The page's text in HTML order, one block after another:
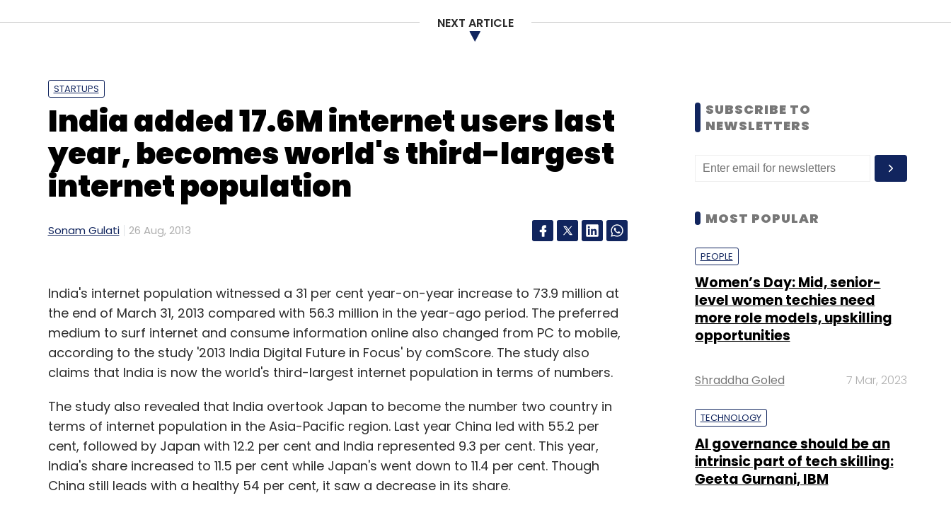
Frrole Microsoft NEXT ARTICLE
STARTUPS
India added 17.6M internet users last
year, becomes world's third-largest
internet population
Sonam Gulati 26 Aug, 2013
India's internet population witnessed a 31 per cent year-on-year increase to 73.9 million at
the end of March 31, 2013 compared with 56.3 million in the year-ago period. The preferred
medium to surf internet and consume information online also changed from PC to mobile,
according to the study '2013 India Digital Future in Focus' by comScore. The study also
claims that India is now the world's third-largest internet population in terms of numbers.
The study also revealed that India overtook Japan to become the number two country in
terms of internet population in the Asia-Pacific region. Last year China led with 55.2 per
cent, followed by Japan with 12.2 per cent and India represented 9.3 per cent. This year,
India's share increased to 11.5 per cent while Japan's went down to 11.4 per cent. Though
China still leads with a healthy 54 per cent, it saw a decrease in its share.
SUBSCRIBE TO
NEWSLETTERS
MOST POPULAR
PEOPLE
Women’s Day: Mid, senior-
level women techies need
more role models, upskilling
opportunities
Shraddha Goled 7 Mar, 2023
TECHNOLOGY
AI governance should be an
intrinsic part of tech skilling:
Geeta Gurnani, IBM